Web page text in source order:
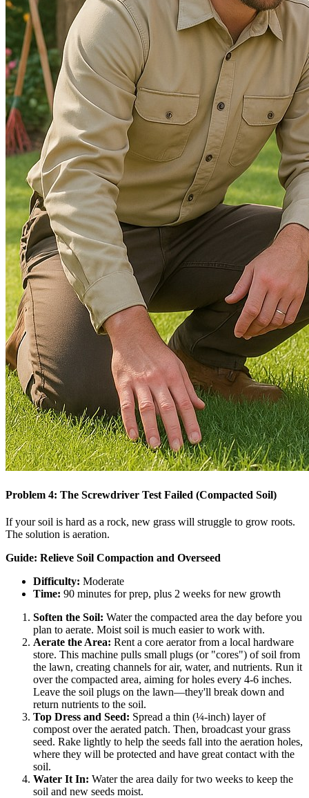
Problem 4: The Screwdriver Test Failed (Compacted Soil)
If your soil is hard as a rock, new grass will struggle to grow roots.
The solution is aeration.
Guide: Relieve Soil Compaction and Overseed
Difficulty: Moderate
Time: 90 minutes for prep, plus 2 weeks for new growth
Soften the Soil: Water the compacted area the day before you
plan to aerate. Moist soil is much easier to work with.
Aerate the Area: Rent a core aerator from a local hardware
store. This machine pulls small plugs (or "cores") of soil from
the lawn, creating channels for air, water, and nutrients. Run it
over the compacted area, aiming for holes every 4-6 inches.
Leave the soil plugs on the lawn—they'll break down and
return nutrients to the soil.
Top Dress and Seed: Spread a thin (¼-inch) layer of
compost over the aerated patch. Then, broadcast your grass
seed. Rake lightly to help the seeds fall into the aeration holes,
where they will be protected and have great contact with the
soil.
Water It In: Water the area daily for two weeks to keep the
soil and new seeds moist.